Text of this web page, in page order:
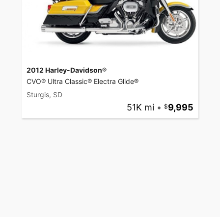
2012 Harley-Davidson®
CVO® Ultra Classic® Electra Glide®
Sturgis, SD
51K mi • 9,995